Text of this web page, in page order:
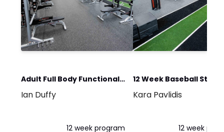
Adult Full Body Functional
Strength Program
Ian Duffy
12 week program
12 Week Baseball
& Performance
Kara Pavlidis
12 week